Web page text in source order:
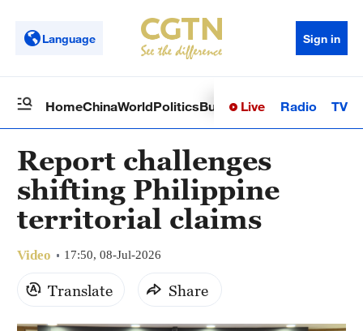
Language Sign in
HomeChinaWorldPoliticsBusinessSci-TechHealth
Live Radio TV
Report challenges
shifting Philippine
territorial claims
Video 17:50, 08-Jul-2026
Translate Share